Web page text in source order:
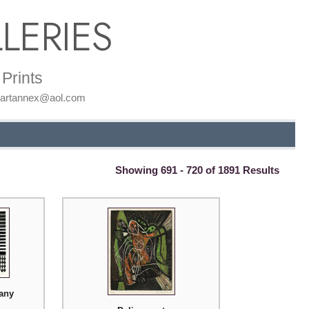
Showing 691 - 720 of 1891 Results